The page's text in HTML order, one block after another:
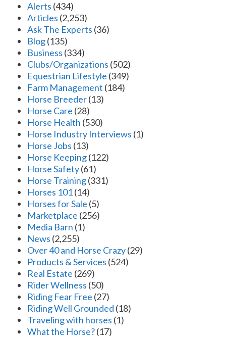
Alerts (434)
Articles (2,253)
Ask The Experts (36)
Blog(135)
Business (334)
Clubs/Organizations (502)
Equestrian Lifestyle (349)
Farm Management (184)
Horse Breeder(13)
Horse Care (28)
Horse Health (530)
Horse Industry Interviews (1)
Horse Jobs (13)
Horse Keeping(122)
Horse Safety(61)
Horse Training(331)
Horses 101(14)
Horses for Sale (5)
Marketplace (256)
Media Barn (1)
News (2,255)
Over 40 and Horse Crazy(29)
Products & Services (524)
Real Estate (269)
Rider Wellness (50)
Riding Fear Free (27)
Riding Well Grounded (18)
Traveling with horses (1)
What the Horse?(17)